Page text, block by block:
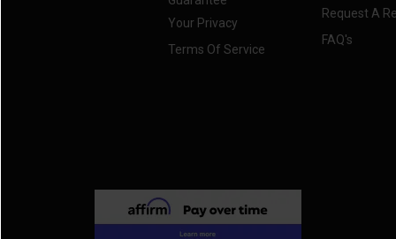
Your Privacy
Terms Of Service
Request A
FAQ's